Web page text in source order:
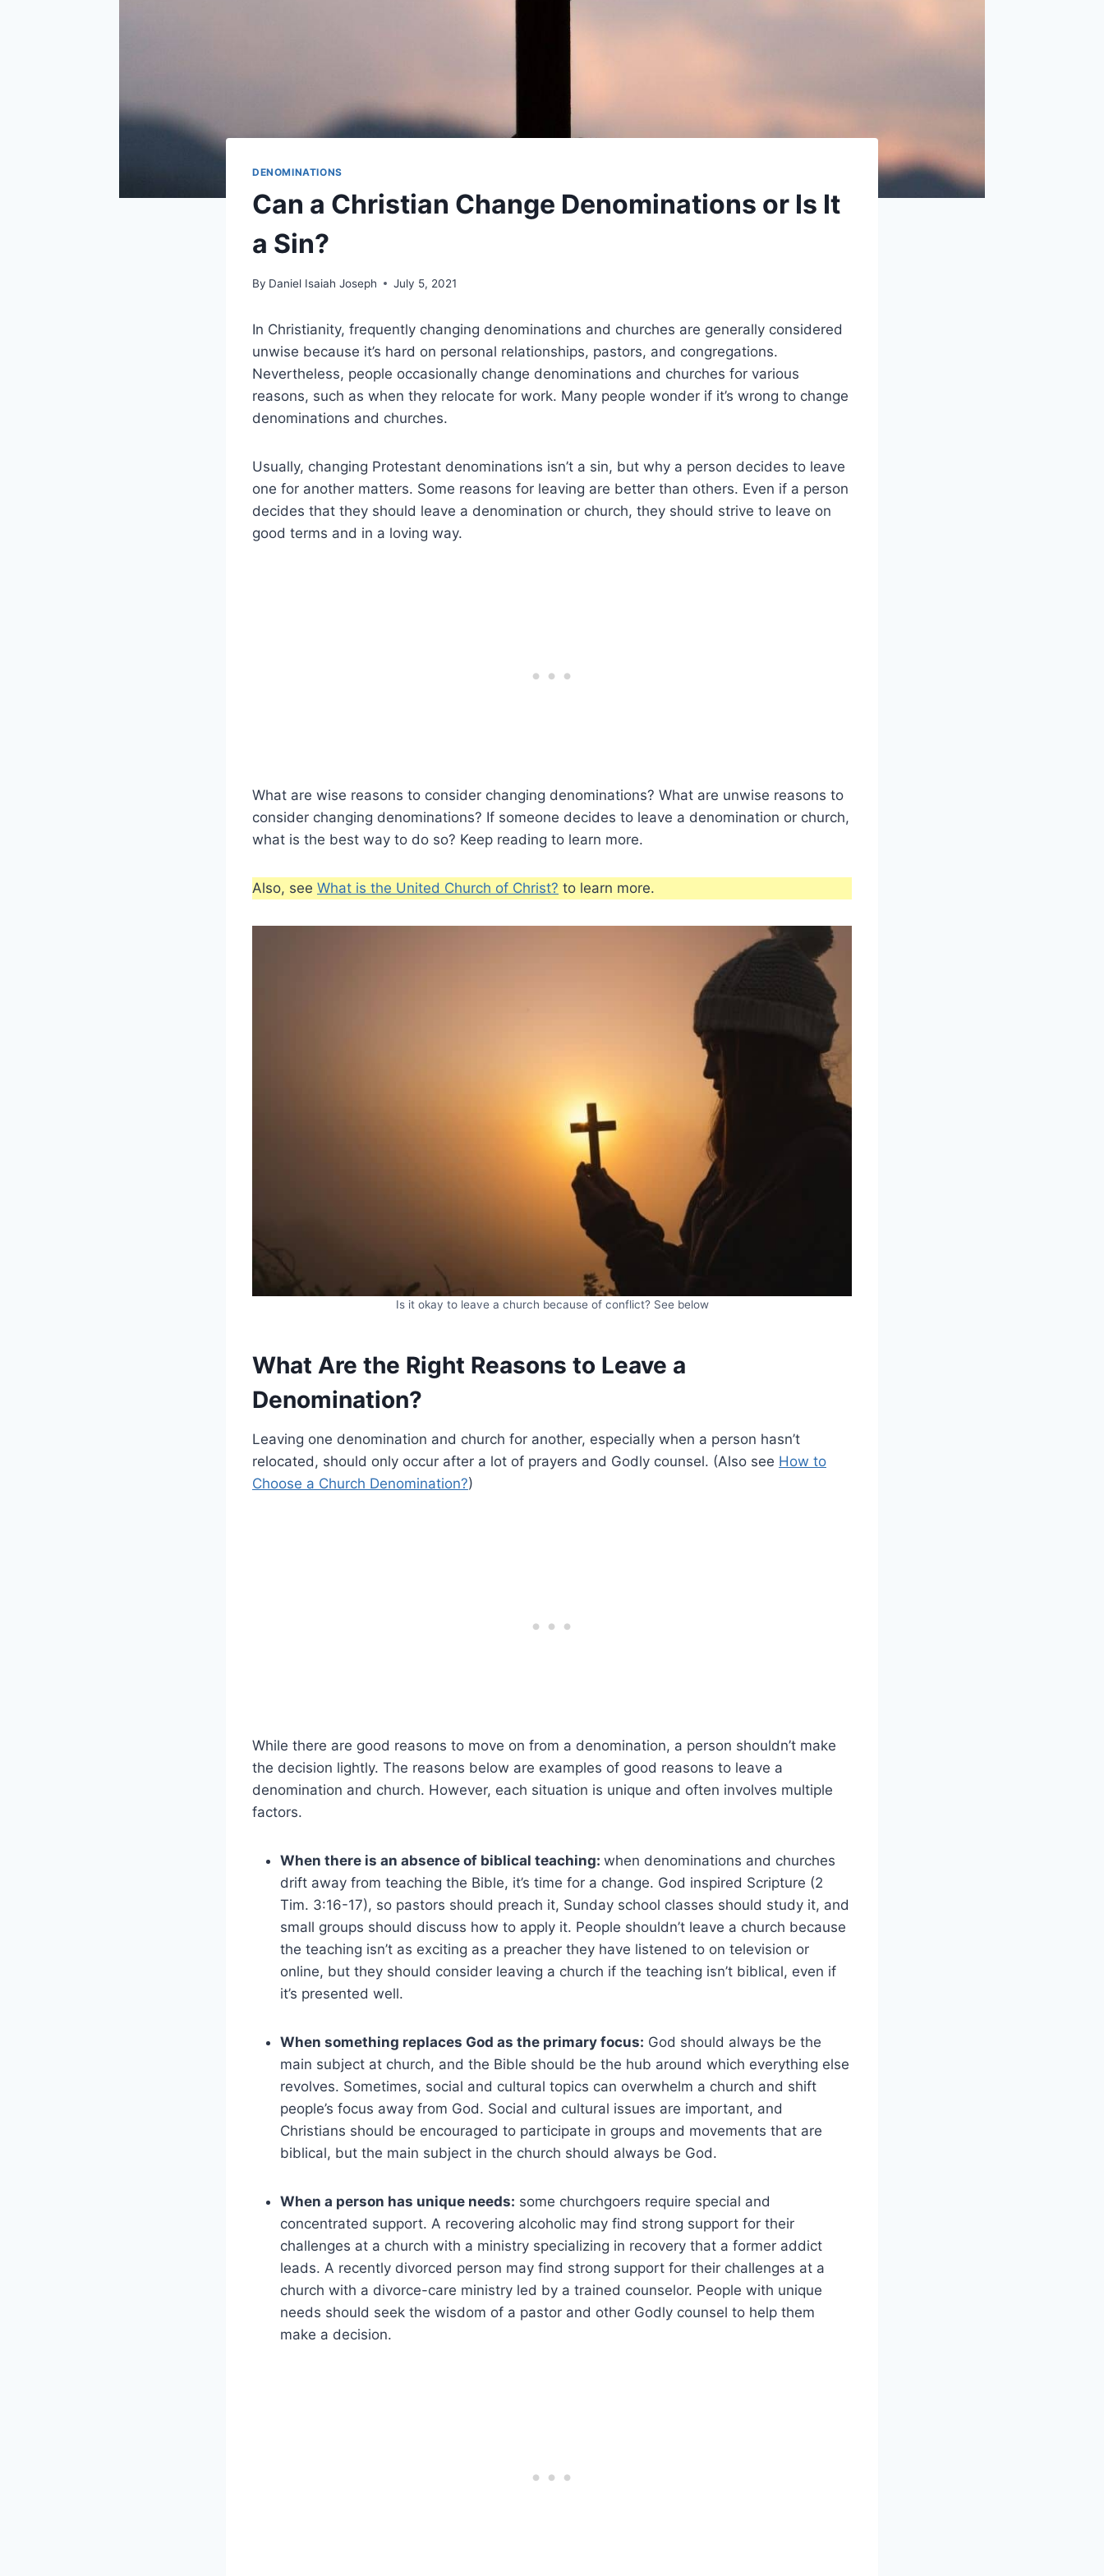
DENOMINATIONS
Can a Christian Change Denominations or Is It
a Sin?
By Daniel Isaiah Joseph July 5, 2021
In Christianity, frequently changing denominations and churches are generally considered
unwise because it’s hard on personal relationships, pastors, and congregations.
Nevertheless, people occasionally change denominations and churches for various
reasons, such as when they relocate for work. Many people wonder if it’s wrong to change
denominations and churches.
Usually, changing Protestant denominations isn’t a sin, but why a person decides to leave
one for another matters. Some reasons for leaving are better than others. Even if a person
decides that they should leave a denomination or church, they should strive to leave on
good terms and in a loving way.
What are wise reasons to consider changing denominations? What are unwise reasons to
consider changing denominations? If someone decides to leave a denomination or church,
what is the best way to do so? Keep reading to learn more.
Also, see What is the United Church of Christ? to learn more.
Is it okay to leave a church because of conflict? See below
What Are the Right Reasons to Leave a
Denomination?
Leaving one denomination and church for another, especially when a person hasn’t
relocated, should only occur after a lot of prayers and Godly counsel. (Also see How to
Choose a Church Denomination?)
While there are good reasons to move on from a denomination, a person shouldn’t make
the decision lightly. The reasons below are examples of good reasons to leave a
denomination and church. However, each situation is unique and often involves multiple
factors.
When there is an absence of biblical teaching: when denominations and churches
drift away from teaching the Bible, it’s time for a change. God inspired Scripture (2
Tim. 3:16-17), so pastors should preach it, Sunday school classes should study it, and
small groups should discuss how to apply it. People shouldn’t leave a church because
the teaching isn’t as exciting as a preacher they have listened to on television or
online, but they should consider leaving a church if the teaching isn’t biblical, even if
it’s presented well.
When something replaces God as the primary focus: God should always be the
main subject at church, and the Bible should be the hub around which everything else
revolves. Sometimes, social and cultural topics can overwhelm a church and shift
people’s focus away from God. Social and cultural issues are important, and
Christians should be encouraged to participate in groups and movements that are
biblical, but the main subject in the church should always be God.
When a person has unique needs: some churchgoers require special and
concentrated support. A recovering alcoholic may find strong support for their
challenges at a church with a ministry specializing in recovery that a former addict
leads. A recently divorced person may find strong support for their challenges at a
church with a divorce-care ministry led by a trained counselor. People with unique
needs should seek the wisdom of a pastor and other Godly counsel to help them
make a decision.